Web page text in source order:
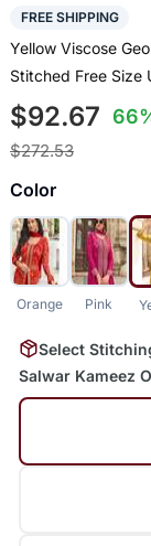
FREE SHIPPING
Yellow Viscose
Stitched Free Size
$92.67
$272.53
Color
Orange Pink
Select
Salwar Kameez